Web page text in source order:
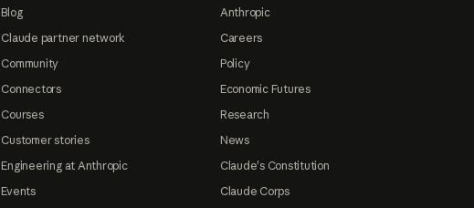
Blog
Claude partner network
Community
Connectors
Courses
Customer stories
Engineering at Anthropic
Events
Anthropic
Careers
Policy
Economic Futures
Research
News
Claude's Constitution
Claude Corps